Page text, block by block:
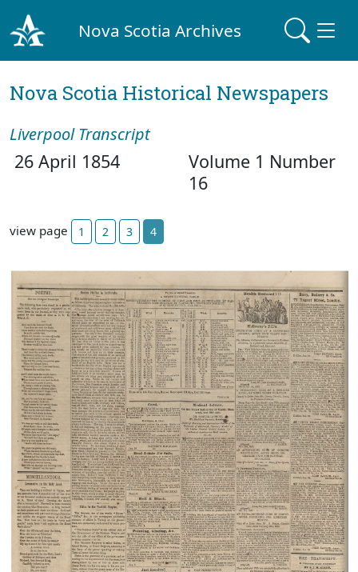
Nova Scotia Archives
Nova Scotia Historical Newspapers
Liverpool Transcript
26 April 1854
Volume 1 Number
16
view page 1 2 3 4